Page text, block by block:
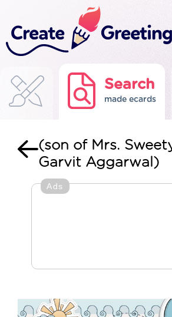
Search
made ecards
(son of Mrs.
Garvit Aggarwal)
Ads